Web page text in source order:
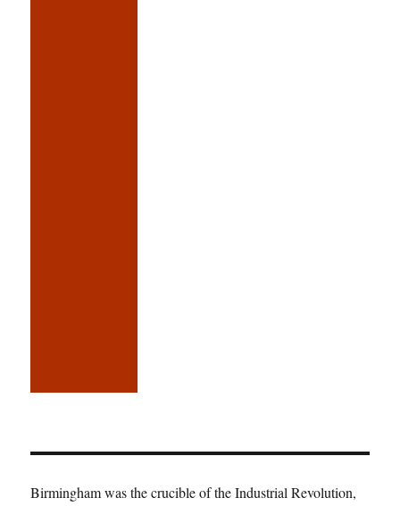
Birmingham was the crucible of the Industrial Revolution,